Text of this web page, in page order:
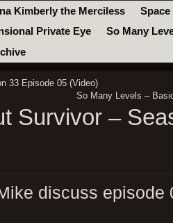
Kimberly the Merciless
Space
Private Eye
So Many
33 Episode 05 (Video)
So Many Levels –
Survivor –
discuss episode